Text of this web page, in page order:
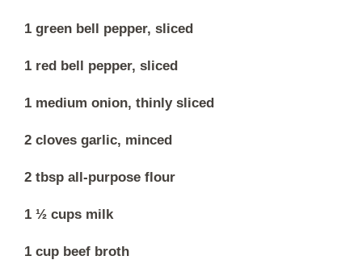
1 green bell pepper, sliced
1 red bell pepper, sliced
1 medium onion, thinly sliced
2 cloves garlic, minced
2 tbsp all-purpose flour
1 ½ cups milk
1 cup beef broth